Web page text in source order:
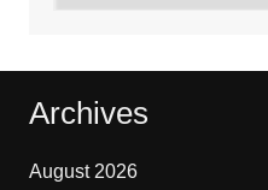
Archives
August 2026